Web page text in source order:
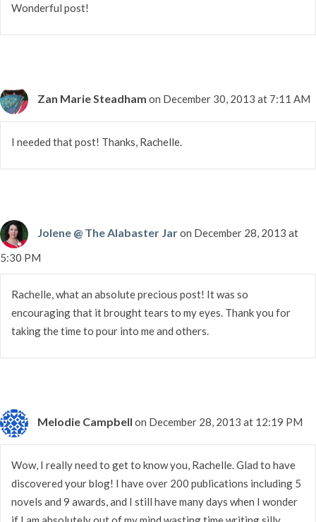
Wonderful post!
Zan Marie Steadham on December 30, 2013 at 7:11 AM
I needed that post! Thanks, Rachelle.
Jolene @ The Alabaster Jaron December 28, 2013 at
5:30 PM
Rachelle, what an absolute precious post! It was so
encouraging that it brought tears to my eyes. Thank you for
taking the time to pour into me and others.
Melodie Campbell on December 28, 2013 at 12:19 PM
Wow, I really need to get to know you, Rachelle. Glad to have
discovered your blog! I have over 200 publications including 5
novels and 9 awards, and I still have many days when I wonder